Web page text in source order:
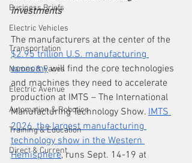
Business Briefs
Electric Vehicles
Transportation
Names & Faces
Electric Avenue
Automation & Robotics
Training & Education
Direct & Current
investments
The manufacturers at the center of the
$2.95 trillion U.S. manufacturing
economy will find the core technologies
and machines they need to accelerate
production at IMTS – The International
Manufacturing Technology Show. IMTS
2026, the largest manufacturing
technology show in the Western
Hemisphere, runs Sept. 14-19 at